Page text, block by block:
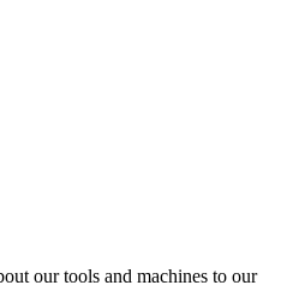
our tools and machines to our